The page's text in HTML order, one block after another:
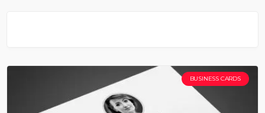
BUSINESS CARDS